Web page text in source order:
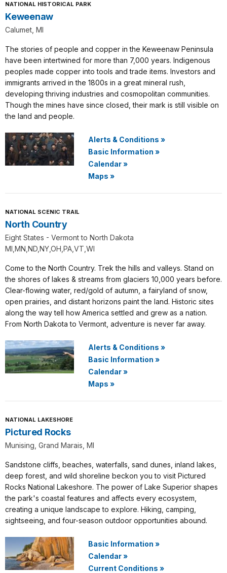
NATIONAL HISTORICAL PARK
Keweenaw
Calumet, MI
The stories of people and copper in the Keweenaw Peninsula
have been intertwined for more than 7,000 years. Indigenous
peoples made copper into tools and trade items. Investors and
immigrants arrived in the 1800s in a great mineral rush,
developing thriving industries and cosmopolitan communities.
Though the mines have since closed, their mark is still visible on
the land and people.
Alerts & Conditions »
Basic Information »
Calendar»
Maps »
NATIONAL SCENIC TRAIL
North Country
Eight States - Vermont to North Dakota
MI,MN,ND,NY,OH,PA,VT,WI
Come to the North Country. Trek the hills and valleys. Stand on
the shores of lakes & streams from glaciers 10,000 years before.
Clear-flowing water, red/gold of autumn, a fairyland of snow,
open prairies, and distant horizons paint the land. Historic sites
along the way tell how America settled and grew as a nation.
From North Dakota to Vermont, adventure is never far away.
Alerts & Conditions »
Basic Information »
Calendar»
Maps »
NATIONAL LAKESHORE
Pictured Rocks
Munising, Grand Marais, MI
Sandstone cliffs, beaches, waterfalls, sand dunes, inland lakes,
deep forest, and wild shoreline beckon you to visit Pictured
Rocks National Lakeshore. The power of Lake Superior shapes
the park's coastal features and affects every ecosystem,
creating a unique landscape to explore. Hiking, camping,
sightseeing, and four-season outdoor opportunities abound.
Basic Information »
Calendar»
Current Conditions »